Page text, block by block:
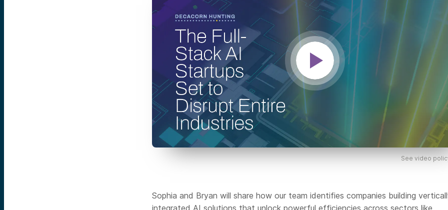
See video
Sophia and Bryan will share how our team identifies companies building
integrated AI solutions that unlock powerful efficiencies across sectors like